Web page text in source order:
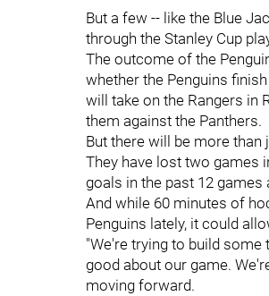
But a few -- like the Blue
through the Stanley Cup
The outcome of the
whether the Penguins
will take on the Rangers in
them against the Panthers.
But there will be more than
They have lost two games
goals in the past 12
And while 60 minutes of
Penguins lately, it could
"We're trying to build some
good about our game.
moving forward.